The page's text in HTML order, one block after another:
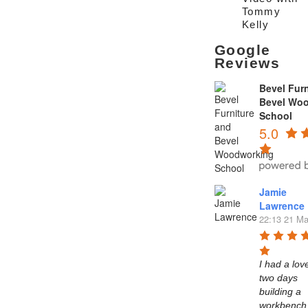
Tommy
Kelly
Google
Reviews
Bevel
Bevel
School
5.0
Jamie
Lawrence
22:13 21
I had a
two days
building a